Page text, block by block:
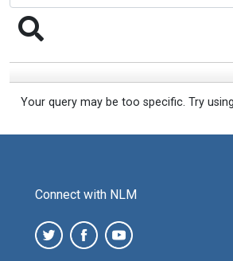
Your query may be too specific. Try
Connect with NLM